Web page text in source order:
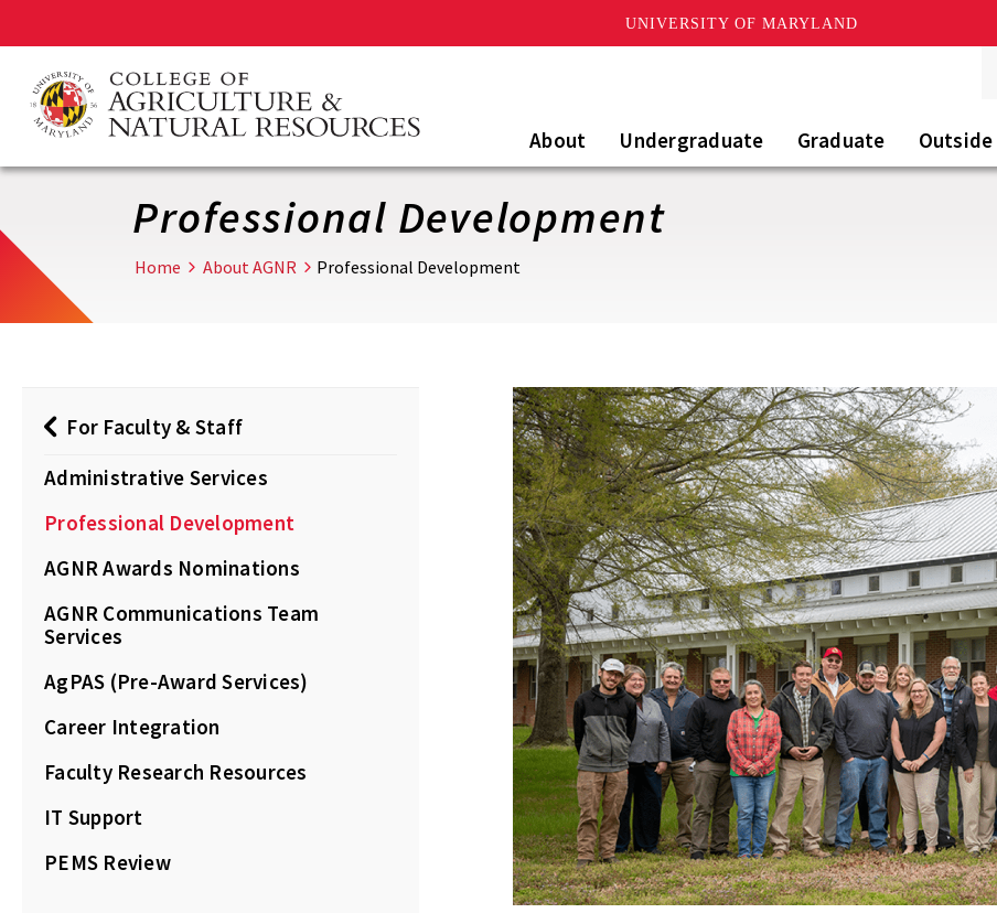
UNIVERSITY OF MARYLAND
main
content
About Undergraduate Graduate
Professional Development
Home About AGNR Professional Development
For Faculty & Staff
Administrative Services
Professional Development
AGNR Awards Nominations
AGNR Communications Team
Services
AgPAS (Pre-Award Services)
Career Integration
Faculty Research Resources
IT Support
PEMS Review